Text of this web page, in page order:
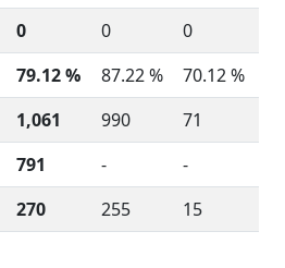
0 0
0
79.12 % 87.22 %
70.12 %
1,061 990
71
791 -
-
270 255 15